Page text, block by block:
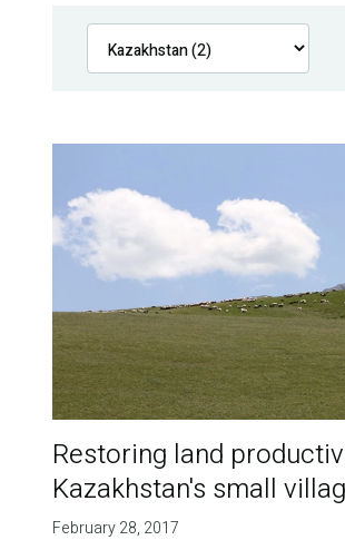
Restoring land
Kazakhstan's small
February 28, 2017